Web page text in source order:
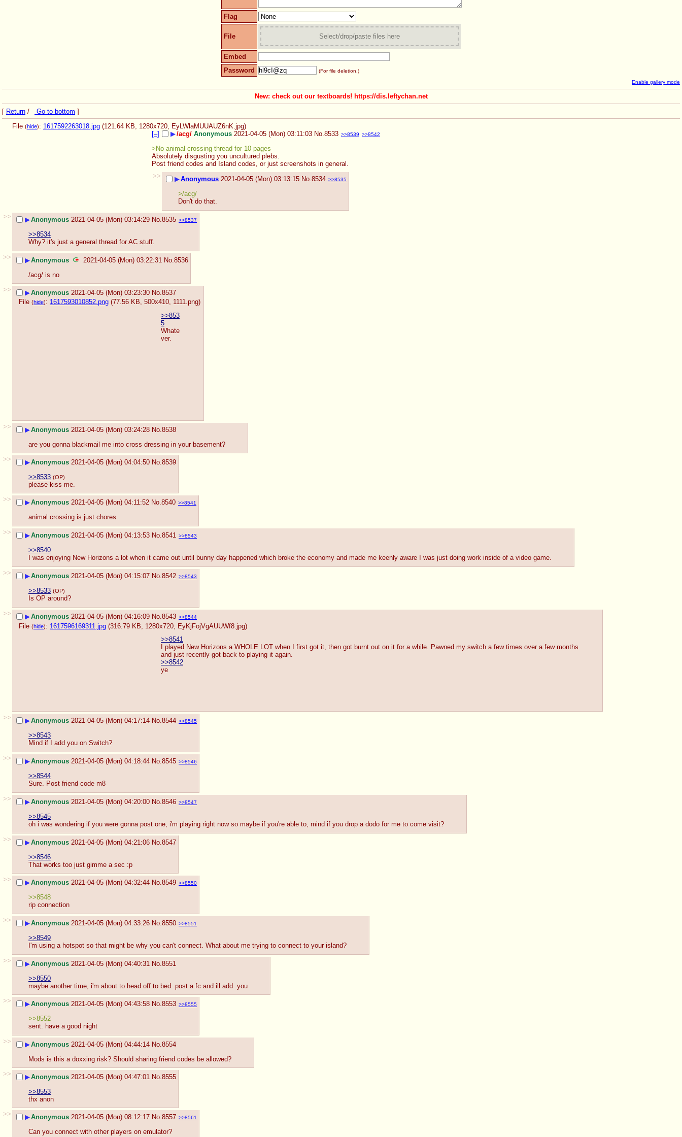
Flag
File Select/drop/paste files here
Embed
Password
(For file deletion.)
Enable gallery mode
New: check out our textboards! https://dis.leftychan.net
[ Return / Go to bottom ]
File (hide): 1617592263018.jpg (121.64 KB, 1280x720, EyLWlaMUUAUZ6nK.jpg)
[–]
▶/acg/ Anonymous 2021-04-05 (Mon) 03:11:03 No. 8533 >>8539 >>8542
>No animal crossing thread for 10 pages
Absolutely disgusting you uncultured plebs.
Post friend codes and Island codes, or just screenshots in general.
>>
▶Anonymous 2021-04-05 (Mon) 03:13:15 No.8534 >>8535
>/acg/
Don't do that.
>>
▶Anonymous 2021-04-05 (Mon) 03:14:29 No.8535 >>8537
>>8534
Why? it's just a general thread for AC stuff.
>>
▶Anonymous 2021-04-05 (Mon) 03:22:31 No.8536
/acg/ is no
>>
▶Anonymous 2021-04-05 (Mon) 03:23:30 No.8537
File (hide): 1617593010852.png (77.56 KB, 500x410, 1111.png)
>>853
5
Whate
ver.
>> ▶Anonymous 2021-04-05 (Mon) 03:24:28 No.8538
are you gonna blackmail me into cross dressing in your basement?
>>
▶Anonymous 2021-04-05 (Mon) 04:04:50 No.8539
>>8533 (OP)
please kiss me.
>>
▶Anonymous 2021-04-05 (Mon) 04:11:52 No.8540 >>8541
animal crossing is just chores
>>
▶Anonymous 2021-04-05 (Mon) 04:13:53 No.8541 >>8543
>>8540
I was enjoying New Horizons a lot when it came out until bunny day happened which broke the economy and made me keenly aware I was just doing work inside of a video game.
>>
▶Anonymous 2021-04-05 (Mon) 04:15:07 No.8542 >>8543
>>8533 (OP)
Is OP around?
>>
▶Anonymous 2021-04-05 (Mon) 04:16:09 No.8543 >>8544
File (hide): 1617596169311.jpg (316.79 KB, 1280x720, EyKjFojVgAUUWf8.jpg)
>>8541
I played New Horizons a WHOLE LOT when I first got it, then got burnt out on it for a while. Pawned my switch a few times over a few months
and just recently got back to playing it again.
>>8542
ye
>> ▶Anonymous 2021-04-05 (Mon) 04:17:14 No.8544 >>8545
>>8543
Mind if I add you on Switch?
>>
▶Anonymous 2021-04-05 (Mon) 04:18:44 No.8545 >>8546
>>8544
Sure. Post friend code m8
>>
▶Anonymous 2021-04-05 (Mon) 04:20:00 No.8546 >>8547
>>8545
oh i was wondering if you were gonna post one, i'm playing right now so maybe if you're able to, mind if you drop a dodo for me to come visit?
>>
▶Anonymous 2021-04-05 (Mon) 04:21:06 No.8547
>>8546
That works too just gimme a sec :p
>>
▶Anonymous 2021-04-05 (Mon) 04:32:44 No.8549 >>8550
>>8548
rip connection
>>
▶Anonymous 2021-04-05 (Mon) 04:33:26 No.8550 >>8551
>>8549
I'm using a hotspot so that might be why you can't connect. What about me trying to connect to your island?
>>
▶Anonymous 2021-04-05 (Mon) 04:40:31 No.8551
>>8550
maybe another time, i'm about to head off to bed. post a fc and ill add  you
>>
▶Anonymous 2021-04-05 (Mon) 04:43:58 No.8553 >>8555
>>8552
sent. have a good night
>>
▶Anonymous 2021-04-05 (Mon) 04:44:14 No.8554
Mods is this a doxxing risk? Should sharing friend codes be allowed?
>>
▶Anonymous 2021-04-05 (Mon) 04:47:01 No.8555
>>8553
thx anon
>>
▶Anonymous 2021-04-05 (Mon) 08:12:17 No.8557 >>8561
Can you connect with other players on emulator?